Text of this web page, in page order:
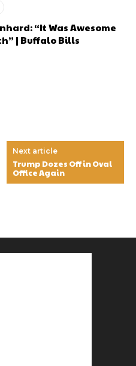
“It Was Awesome
| Buffalo Bills
Next article
Trump Dozes Off in Oval
Office Again